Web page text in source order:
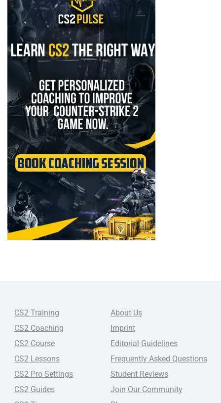
CS2 Training
CS2 Coaching
CS2 Course
CS2 Lessons
CS2 Pro Settings
CS2 Guides
About Us
Imprint
Editorial Guidelines
Frequently Asked Questions
Student Reviews
Join Our Community